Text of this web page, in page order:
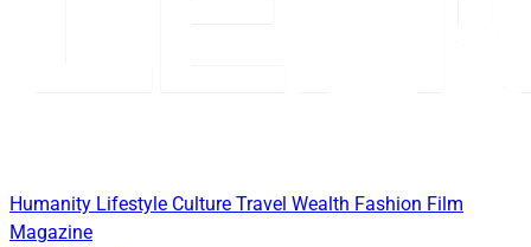
Humanity Lifestyle Culture Travel Wealth Fashion Film
Magazine